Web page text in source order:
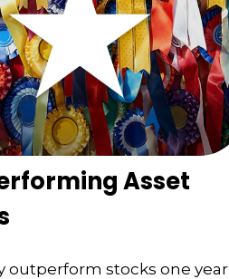
Asset
outperform stocks one year